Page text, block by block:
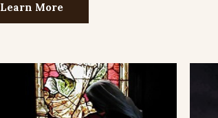
Learn More